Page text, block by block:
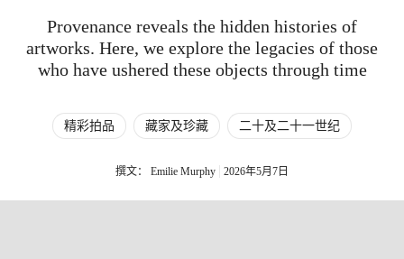
Provenance reveals the hidden histories of
artworks. Here, we explore the legacies of those
who have ushered these objects through time
精彩拍品 藏家及珍藏 二十及二十一世纪
撰文： Emilie Murphy 2026年5月7日